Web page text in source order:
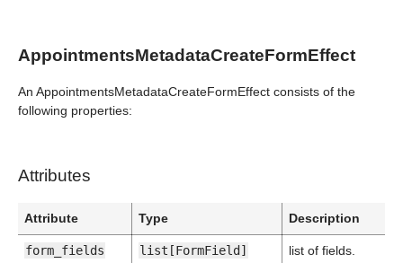
AppointmentsMetadataCreateFormEffect
An AppointmentsMetadataCreateFormEffect consists of the
following properties:
Attributes
Attribute Type Description
form_fields list[FormField] list of fields.